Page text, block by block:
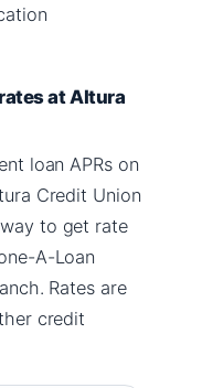
at Altura
loan APRs on
Credit Union
to get rate
A-Loan
Rates are
credit